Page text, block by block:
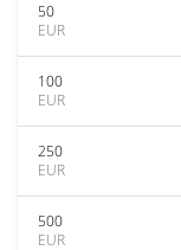
50
EUR
100
EUR
250
EUR
500
EUR